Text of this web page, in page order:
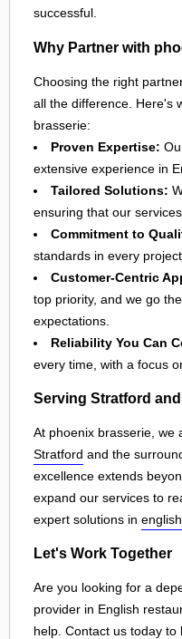
successful.
Why Partner with
Choosing the right
all the difference. Here's
brasserie:
Proven Expertise:
extensive experience in
Tailored Solutions:
ensuring that our
Commitment to
standards in every
Customer-Centric
top priority, and we go
expectations.
Reliability You Can
every time, with a focus
Serving Stratford
At phoenix brasserie, we
Stratford and the
excellence extends
expand our services to
expert solutions in
Let's Work Together
Are you looking for a
provider in English
help. Contact us today to